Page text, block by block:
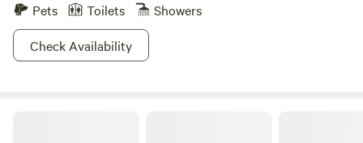
Pets
Toilets
Showers
Check Availability